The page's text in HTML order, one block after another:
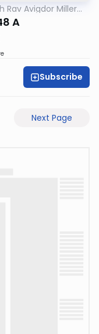
Rav Avigdor Miller
A
Subscribe
Next Page